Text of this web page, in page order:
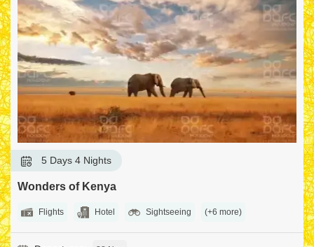
5 Days 4 Nights
Wonders of Kenya
Flights Hotel Sightseeing (+6 more)